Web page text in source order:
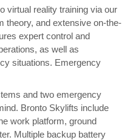
virtual reality training via our
theory, and extensive on-the-
expert control and
as well as
situations. Emergency
and two emergency
Bronto Skylifts include
work platform, ground
Multiple backup battery